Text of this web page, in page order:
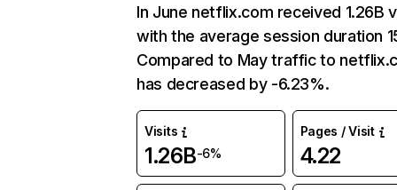
In June netflix.com received 1.26B
with the average session duration
Compared to May traffic to
has decreased by -6.23%.
Visits
1.26B-6%
Pages / Visit
4.22